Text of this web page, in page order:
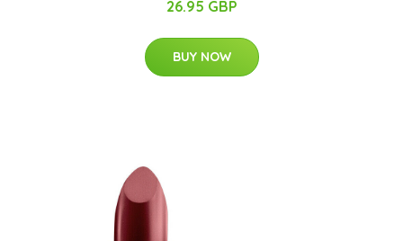
26.95 GBP
BUY NOW